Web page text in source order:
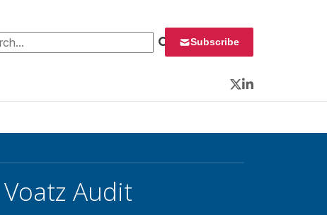
for: Subscribe
Twitter
LinkedIn
Audit